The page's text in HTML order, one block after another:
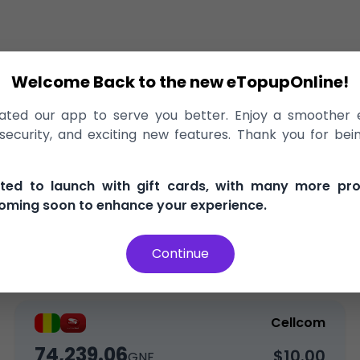
>Cellcom
Cellcom Guinea, delivered
secure
Top-Up Data
Cellcom
Welcome Back to the new eTopupOnline!
our app to serve you better. Enjoy a smoother
and exciting new features. Thank you for
to launch with gift cards, with many more
soon to enhance your experience.
Continue